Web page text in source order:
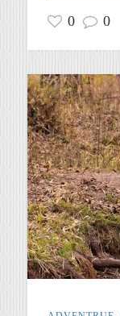
0 0